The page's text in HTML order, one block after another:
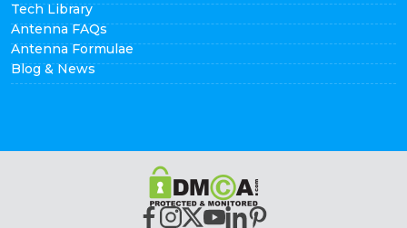
Tech Library
Antenna FAQs
Antenna Formulae
Blog & News